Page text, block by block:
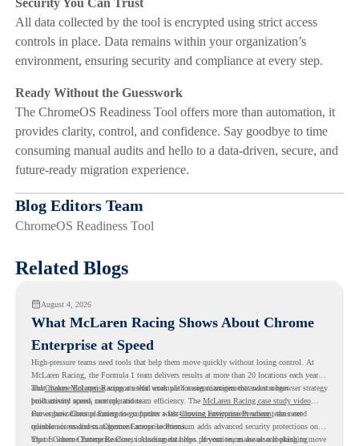
All data collected by the tool is encrypted using strict access
controls in place. Data remains within your organization’s
environment, ensuring security and compliance at every step.
Ready Without the Guesswork
The ChromeOS Readiness Tool offers more than automation, it
provides clarity, control, and confidence. Say goodbye to time
consuming manual audits and hello to a data-driven, secure, and
future-ready migration experience.
Blog Editors Team
ChromeOS Readiness Tool
Related Blogs
August 4, 2026
What McLaren Racing Shows About Chrome
Enterprise at Speed
High-pressure teams need tools that help them move quickly without losing control. At
McLaren Racing, the Formula 1 team delivers results at more than 20 locations each year,
and Chrome Enterprisesupports that work with easier management and stronger
productivity across race operations.
That makes McLaren Racing a useful example for organizations that want a browser strategy
built around speed, control, and team efficiency. The McLaren Racing case study video
shows how Chrome Enterprise supports a fast-moving environment where teams need
reliable access and management across locations.
For organizations planning to go further with Chrome Enterprise Premium, the next
question is readiness. Chrome Enterprise Premium adds advanced security protections on
top of Chrome Enterprise Core, including data loss prevention, malware and phishing
That is where Chrome Readiness Assessment helps. If your teams are also looking to move